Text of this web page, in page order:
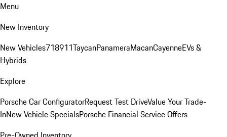
Menu
New Inventory
New Vehicles718911TaycanPanameraMacanCayenneEVs &
Hybrids
Explore
Porsche Car ConfiguratorRequest Test DriveValue Your Trade-
InNew Vehicle SpecialsPorsche Financial Service Offers